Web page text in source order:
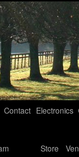
Contact Electronics
Store